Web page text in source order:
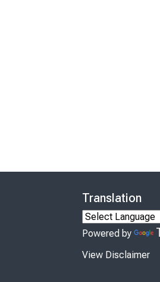
Translation
Powered by
View Disclaimer